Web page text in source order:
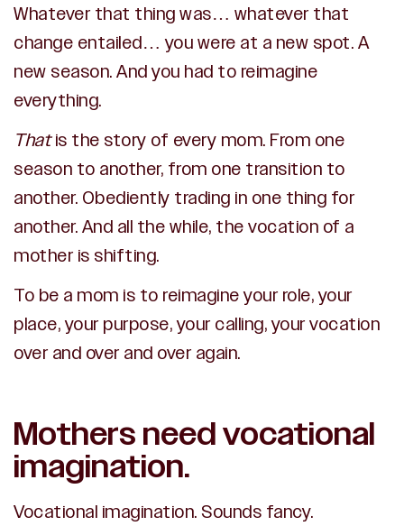
Whatever that thing was… whatever that
change entailed… you were at a new spot. A
new season. And you had to reimagine
everything.
Thatis the story of every mom. From one
season to another, from one transition to
another. Obediently trading in one thing for
another. And all the while, the vocation of a
mother is shifting.
To be a mom is to reimagine your role, your
place, your purpose, your calling, your vocation
over and over and over again.
Mothers need vocational
imagination.
Vocational imagination. Sounds fancy.